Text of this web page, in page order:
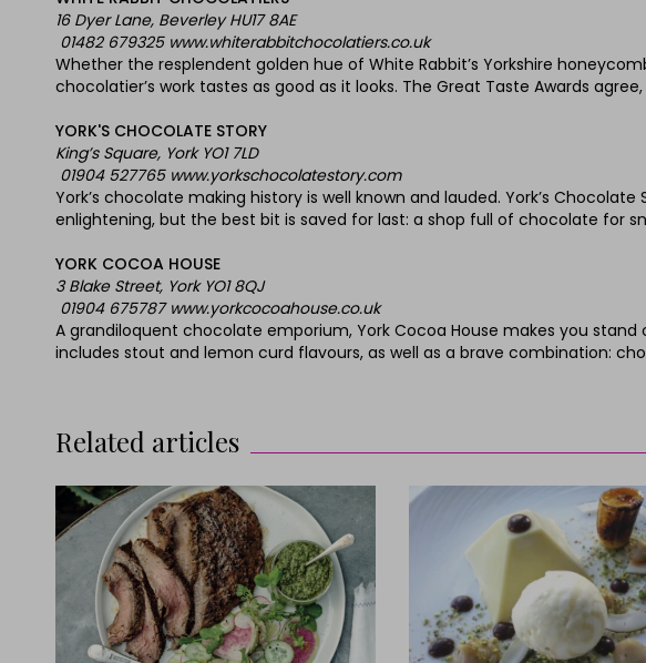
16 Dyer Lane, Beverley HU17 8AE
01482 679325 www.whiterabbitchocolatiers.co.uk
Whether the resplendent golden hue of White Rabbit’s Yorkshire
chocolatier’s work tastes as good as it looks. The Great Taste Awards
YORK'S CHOCOLATE STORY
King’s Square, York YO1 7LD
01904 527765 www.yorkschocolatestory.com
York’s chocolate making history is well known and lauded. York’s
enlightening, but the best bit is saved for last: a shop full of chocolate for
YORK COCOA HOUSE
3 Blake Street, York YO1 8QJ
01904 675787 www.yorkcocoahouse.co.uk
A grandiloquent chocolate emporium, York Cocoa House makes you
includes stout and lemon curd flavours, as well as a brave combination:
Related articles